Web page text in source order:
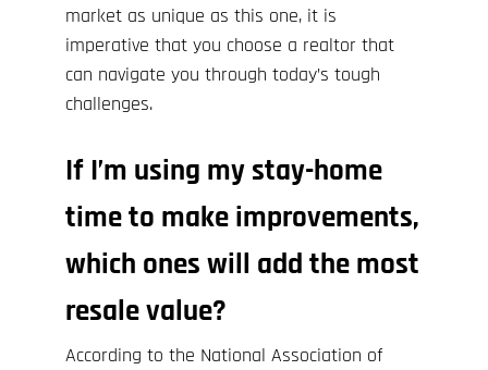
market as unique as this one, it is
imperative that you choose a realtor that
can navigate you through today’s tough
challenges.
If I’m using my stay-home
time to make improvements,
which ones will add the most
resale value?
According to the National Association of